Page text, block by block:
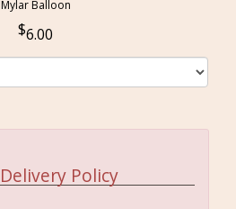
Mylar Balloon
6.00
Policy